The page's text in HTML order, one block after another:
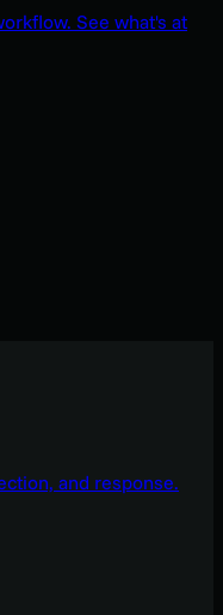
See what's at
and response.